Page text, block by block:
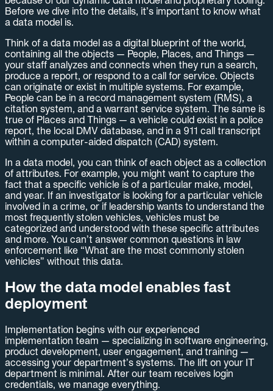
Before we dive into the details, it’s important to know what
a data model is.
Think of a data model as a digital blueprint of the world,
containing all the objects — People, Places, and Things —
your staff analyzes and connects when they run a search,
produce a report, or respond to a call for service. Objects
can originate or exist in multiple systems. For example,
People can be in a record management system (RMS), a
citation system, and a warrant service system. The same is
true of Places and Things — a vehicle could exist in a police
report, the local DMV database, and in a 911 call transcript
within a computer-aided dispatch (CAD) system.
In a data model, you can think of each object as a collection
of attributes. For example, you might want to capture the
fact that a specific vehicle is of a particular make, model,
and year. If an investigator is looking for a particular vehicle
involved in a crime, or if leadership wants to understand the
most frequently stolen vehicles, vehicles must be
categorized and understood with these specific attributes
and more. You can’t answer common questions in law
enforcement like “What are the most commonly stolen
vehicles” without this data.
How the data model enables fast
deployment
Implementation begins with our experienced
implementation team — specializing in software engineering,
product development, user engagement, and training —
accessing your department’s systems. The lift on your IT
department is minimal. After our team receives login
credentials, we manage everything.